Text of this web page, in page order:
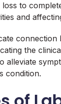
to
and
the
alleviate
condition.